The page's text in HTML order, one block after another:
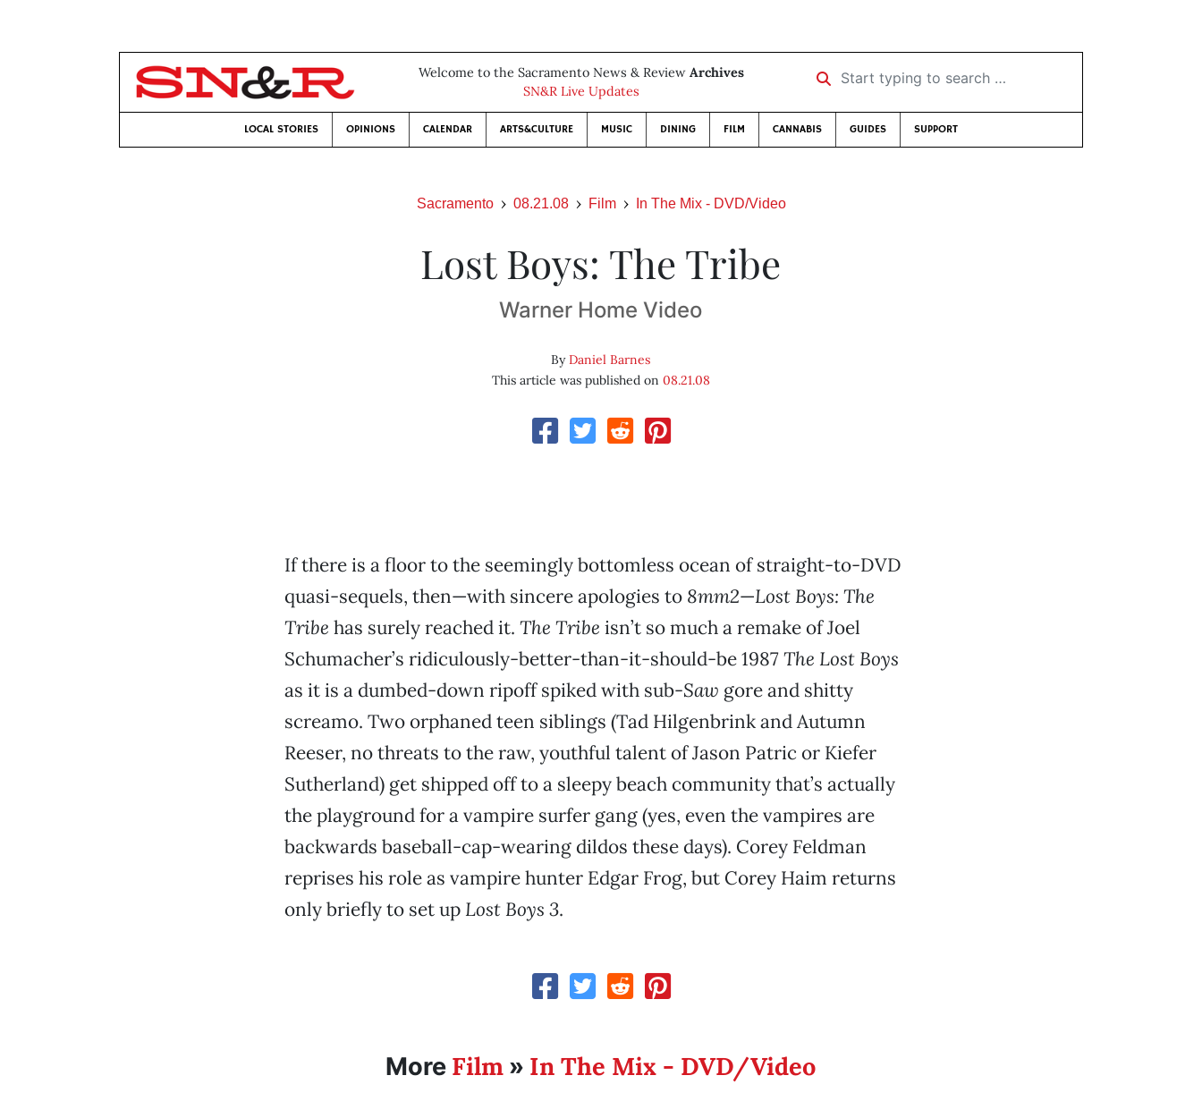
Welcome to the Sacramento News & Review Archives
SN&R Live Updates
Start typing to search …
LOCAL STORIES OPINIONS CALENDAR ARTS&CULTURE MUSIC DINING FILM CANNABIS GUIDES SUPPORT
Sacramento 08.21.08 Film In The Mix - DVD/Video
Lost Boys: The Tribe
Warner Home Video
ByDaniel Barnes
This article was published on 08.21.08
If there is a floor to the seemingly bottomless ocean of straight-to-DVD
quasi-sequels, then—with sincere apologies to 8mm2—Lost Boys: The
Tribe has surely reached it. The Tribe isn’t so much a remake of Joel
Schumacher’s ridiculously-better-than-it-should-be 1987The Lost Boys
as it is a dumbed-down ripoff spiked with sub-Saw gore and shitty
screamo. Two orphaned teen siblings (Tad Hilgenbrink and Autumn
Reeser, no threats to the raw, youthful talent of Jason Patric or Kiefer
Sutherland) get shipped off to a sleepy beach community that’s actually
the playground for a vampire surfer gang (yes, even the vampires are
backwards baseball-cap-wearing dildos these days). Corey Feldman
reprises his role as vampire hunter Edgar Frog, but Corey Haim returns
only briefly to set up Lost Boys 3.
More Film » In The Mix - DVD/Video